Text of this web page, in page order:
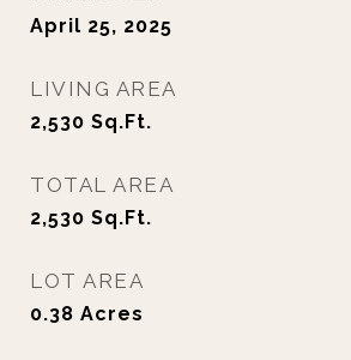
April 25, 2025
LIVING AREA
2,530 Sq.Ft.
TOTAL AREA
2,530 Sq.Ft.
LOT AREA
0.38 Acres